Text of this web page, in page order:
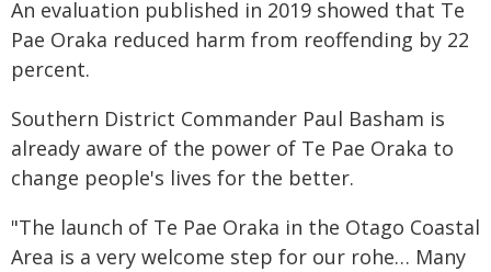
An evaluation published in 2019 showed that Te
Pae Oraka reduced harm from reoffending by 22
percent.
Southern District Commander Paul Basham is
already aware of the power of Te Pae Oraka to
change people's lives for the better.
"The launch of Te Pae Oraka in the Otago Coastal
Area is a very welcome step for our rohe… Many